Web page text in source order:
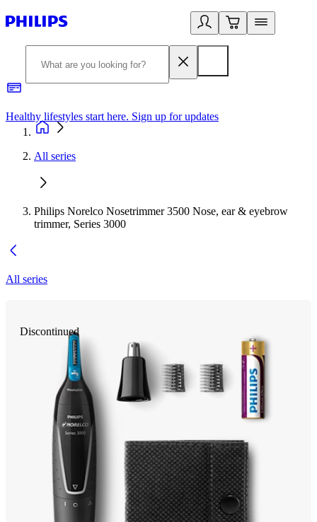
Healthy lifestyles start here. Sign up for updates
All series
Philips Norelco Nosetrimmer 3500 Nose, ear & eyebrow
trimmer, Series 3000
All series
Discontinued